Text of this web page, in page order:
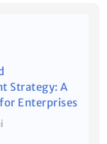
Strategy: A
Enterprises